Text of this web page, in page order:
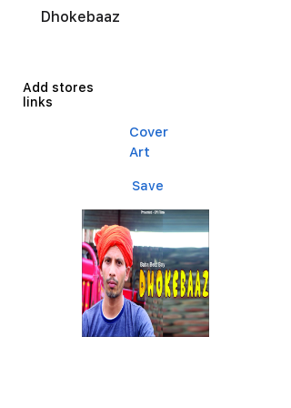
Dhokebaaz
Add stores
links
Cover
Art
Save